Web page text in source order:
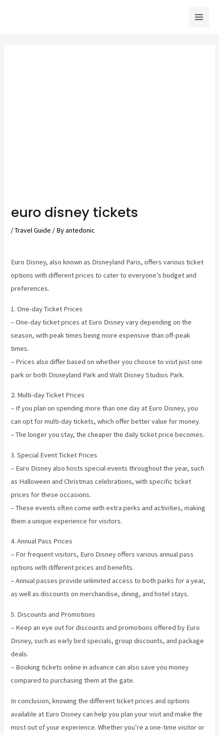
euro disney tickets
/Travel Guide / Byantedonic
Euro Disney, also known as Disneyland Paris, offers various ticket
options with different prices to cater to everyone’s budget and
preferences.
1. One-day Ticket Prices
– One-day ticket prices at Euro Disney vary depending on the
season, with peak times being more expensive than off-peak
times.
– Prices also differ based on whether you choose to visit just one
park or both Disneyland Park and Walt Disney Studios Park.
2. Multi-day Ticket Prices
– If you plan on spending more than one day at Euro Disney, you
can opt for multi-day tickets, which offer better value for money.
– The longer you stay, the cheaper the daily ticket price becomes.
3. Special Event Ticket Prices
– Euro Disney also hosts special events throughout the year, such
as Halloween and Christmas celebrations, with specific ticket
prices for these occasions.
– These events often come with extra perks and activities, making
them a unique experience for visitors.
4. Annual Pass Prices
– For frequent visitors, Euro Disney offers various annual pass
options with different prices and benefits.
– Annual passes provide unlimited access to both parks for a year,
as well as discounts on merchandise, dining, and hotel stays.
5. Discounts and Promotions
– Keep an eye out for discounts and promotions offered by Euro
Disney, such as early bird specials, group discounts, and package
deals.
– Booking tickets online in advance can also save you money
compared to purchasing them at the gate.
In conclusion, knowing the different ticket prices and options
available at Euro Disney can help you plan your visit and make the
most out of your experience. Whether you’re a one-time visitor or